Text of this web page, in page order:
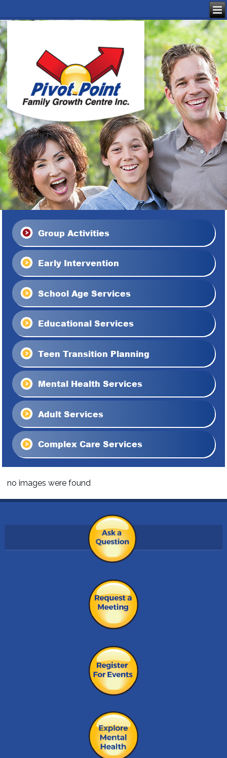
Group Activities
Early Intervention
School Age Services
Educational Services
Teen Transition Planning
Mental Health Services
Adult Services
Complex Care Services
no images were found